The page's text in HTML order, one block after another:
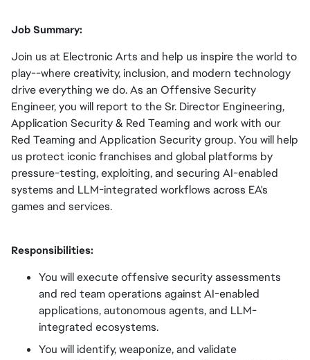
Job Summary:
Join us at Electronic Arts and help us inspire the world to
play--where creativity, inclusion, and modern technology
drive everything we do. As an Offensive Security
Engineer, you will report to the Sr. Director Engineering,
Application Security & Red Teaming and work with our
Red Teaming and Application Security group. You will help
us protect iconic franchises and global platforms by
pressure-testing, exploiting, and securing AI-enabled
systems and LLM-integrated workflows across EA's
games and services.
Responsibilities:
You will execute offensive security assessments
and red team operations against AI-enabled
applications, autonomous agents, and LLM-
integrated ecosystems.
You will identify, weaponize, and validate